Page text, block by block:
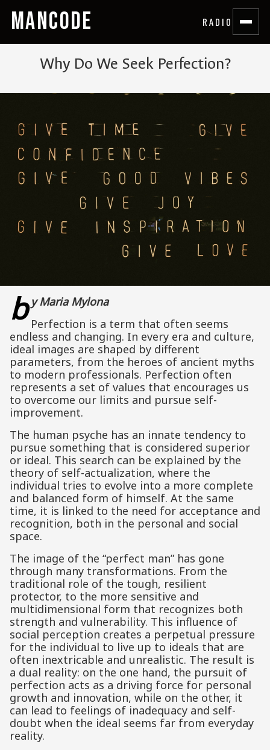
MANCODE RADIO
Why Do We Seek Perfection?
b y Maria Mylona
Perfection is a term that often seems
endless and changing. In every era and culture,
ideal images are shaped by different
parameters, from the heroes of ancient myths
to modern professionals. Perfection often
represents a set of values ​​that encourages us
to overcome our limits and pursue self-
improvement.
The human psyche has an innate tendency to
pursue something that is considered superior
or ideal. This search can be explained by the
theory of self-actualization, where the
individual tries to evolve into a more complete
and balanced form of himself. At the same
time, it is linked to the need for acceptance and
recognition, both in the personal and social
space.
The image of the “perfect man” has gone
through many transformations. From the
traditional role of the tough, resilient
protector, to the more sensitive and
multidimensional form that recognizes both
strength and vulnerability. This influence of
social perception creates a perpetual pressure
for the individual to live up to ideals that are
often inextricable and unrealistic. The result is
a dual reality: on the one hand, the pursuit of
perfection acts as a driving force for personal
growth and innovation, while on the other, it
can lead to feelings of inadequacy and self-
doubt when the ideal seems far from everyday
reality.